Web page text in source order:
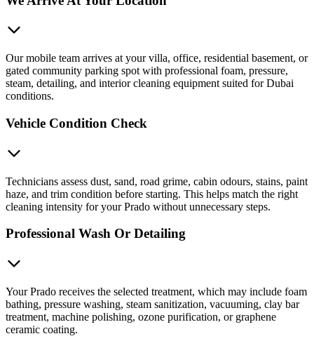
Our mobile team arrives at your villa, office, residential basement, or
gated community parking spot with professional foam, pressure,
steam, detailing, and interior cleaning equipment suited for Dubai
conditions.
Vehicle Condition Check
Technicians assess dust, sand, road grime, cabin odours, stains, paint
haze, and trim condition before starting. This helps match the right
cleaning intensity for your Prado without unnecessary steps.
Professional Wash Or Detailing
Your Prado receives the selected treatment, which may include foam
bathing, pressure washing, steam sanitization, vacuuming, clay bar
treatment, machine polishing, ozone purification, or graphene
ceramic coating.